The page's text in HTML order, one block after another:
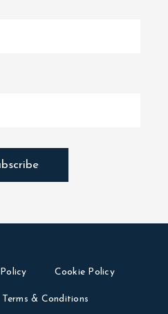
Cookie Policy
Terms & Conditions